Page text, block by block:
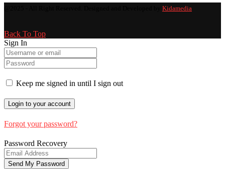
Kidamedia
Back To Top
Sign In
Keep me signed in until I sign out
Forgot your password?
Password Recovery